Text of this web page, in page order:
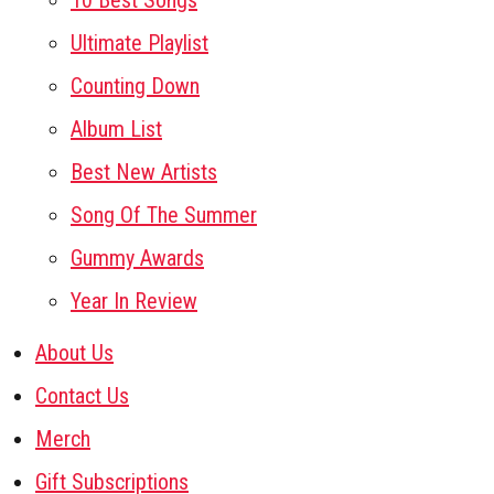
Ultimate Playlist
Counting Down
Album List
Best New Artists
Song Of The Summer
Gummy Awards
Year In Review
About Us
Contact Us
Merch
Gift Subscriptions